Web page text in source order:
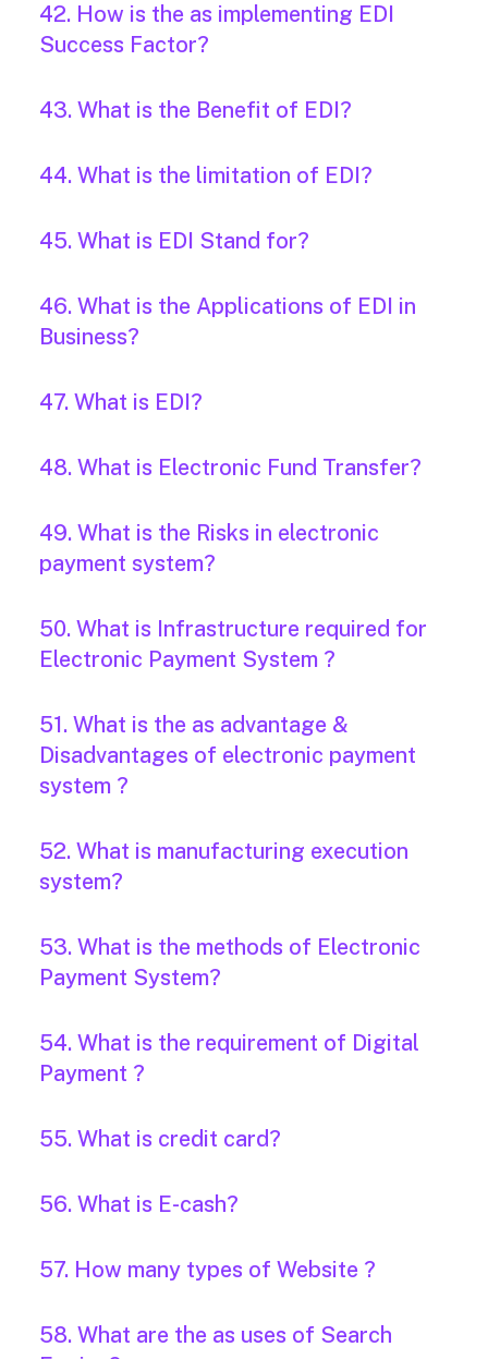
42. How is the as implementing EDI
Success Factor?
43. What is the Benefit of EDI?
44. What is the limitation of EDI?
45. What is EDI Stand for?
46. What is the Applications of EDI in
Business?
47. What is EDI?
48. What is Electronic Fund Transfer?
49. What is the Risks in electronic
payment system?
50. What is Infrastructure required for
Electronic Payment System ?
51. What is the as advantage &
Disadvantages of electronic payment
system ?
52. What is manufacturing execution
system?
53. What is the methods of Electronic
Payment System?
54. What is the requirement of Digital
Payment ?
55. What is credit card?
56. What is E-cash?
57. How many types of Website ?
58. What are the as uses of Search